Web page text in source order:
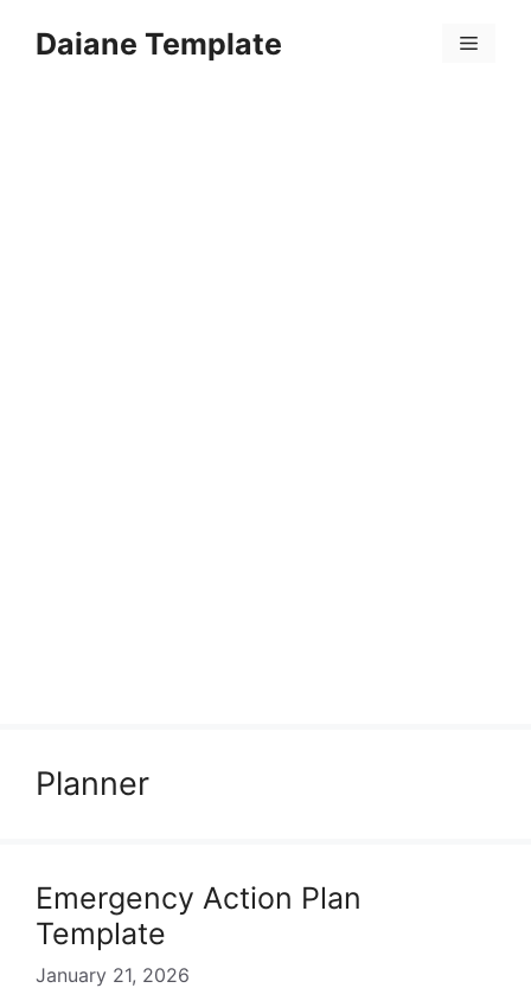
Daiane Template Menu
Planner
Emergency Action Plan
Template
January 21, 2026